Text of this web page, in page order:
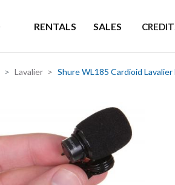
RENTALS SALES
Lavalier Shure WL185 Cardioid